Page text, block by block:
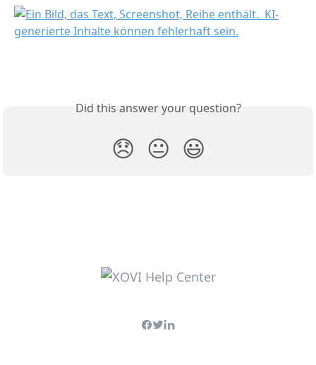
Did this answer your question?
😞 😐 😃